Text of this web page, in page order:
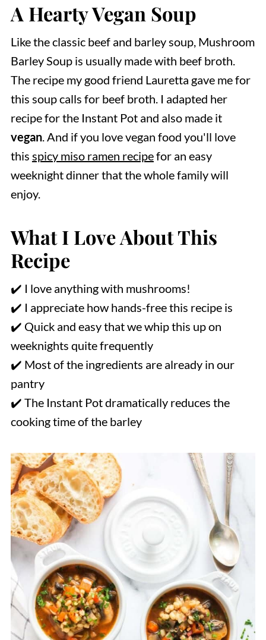
A Hearty Vegan Soup
Like the classic beef and barley soup, Mushroom
Barley Soup is usually made with beef broth.
The recipe my good friend Lauretta gave me for
this soup calls for beef broth. I adapted her
recipe for the Instant Pot and also made it
vegan. And if you love vegan food you'll love
this spicy miso ramen recipefor an easy
weeknight dinner that the whole family will
enjoy.
What I Love About This
Recipe
✔️ I love anything with mushrooms!
✔️ I appreciate how hands-free this recipe is
✔️ Quick and easy that we whip this up on
weeknights quite frequently
✔️ Most of the ingredients are already in our
pantry
✔️ The Instant Pot dramatically reduces the
cooking time of the barley